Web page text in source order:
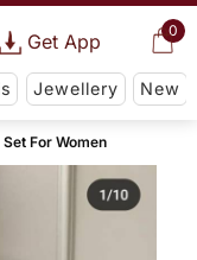
0
Get App
Jewellery New
For Women